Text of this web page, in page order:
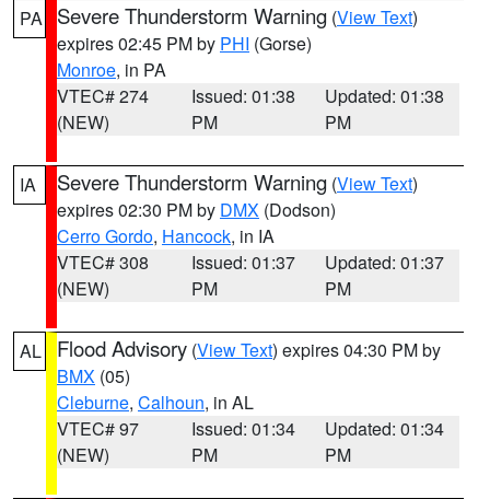
PA Severe Thunderstorm Warning (View Text)
expires 02:45 PM by PHI (Gorse)
Monroe, in PA
VTEC# 274
(NEW)
Issued: 01:38
PM
Updated: 01:38
PM
IA Severe Thunderstorm Warning (View Text)
expires 02:30 PM by DMX (Dodson)
Cerro Gordo, Hancock, in IA
VTEC# 308
(NEW)
Issued: 01:37
PM
Updated: 01:37
PM
AL Flood Advisory (View Text) expires 04:30 PM by
BMX (05)
Cleburne, Calhoun, in AL
VTEC# 97
(NEW)
Issued: 01:34
PM
Updated: 01:34
PM